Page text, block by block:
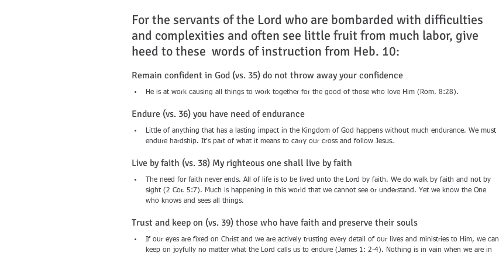
For the servants of the Lord who are bombarded with difficulties
and complexities and often see little fruit from much labor, give
heed to these  words of instruction from Heb. 10:
Remain confident in God (vs. 35) do not throw away your confidence
He is at work causing all things to work together for the good of those who love Him (Rom. 8:28).
Endure (vs. 36) you have need of endurance
Little of anything that has a lasting impact in the Kingdom of God happens without much endurance. We must
endure hardship. It's part of what it means to carry our cross and follow Jesus.
Live by faith (vs. 38) My righteous one shall live by faith
The need for faith never ends. All of life is to be lived unto the Lord by faith. We do walk by faith and not by
sight (2 Cor. 5:7). Much is happening in this world that we cannot see or understand. Yet we know the One
who knows and sees all things.
Trust and keep on (vs. 39) those who have faith and preserve their souls
If our eyes are fixed on Christ and we are actively trusting every detail of our lives and ministries to Him, we can
keep on joyfully no matter what the Lord calls us to endure (James 1: 2-4). Nothing is in vain when we are in